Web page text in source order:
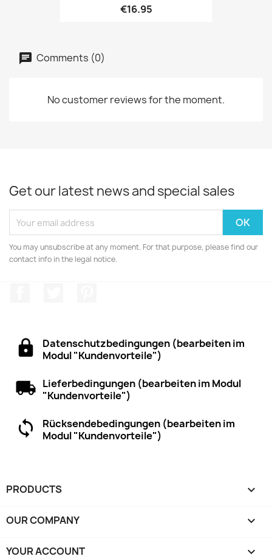
€16.95
Comments (0)
No customer reviews for the moment.
Get our latest news and special sales
You may unsubscribe at any moment. For that purpose, please find our
contact info in the legal notice.
Datenschutzbedingungen (bearbeiten im
Modul "Kundenvorteile")
Lieferbedingungen (bearbeiten im Modul
"Kundenvorteile")
Rücksendebedingungen (bearbeiten im
Modul "Kundenvorteile")
PRODUCTS 
OUR COMPANY 
YOUR ACCOUNT 